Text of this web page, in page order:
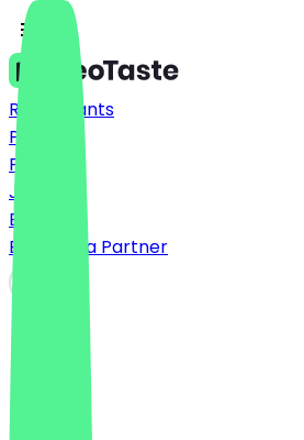
Restaurants
Prices
FAQ
Jobs
Blog
Become a Partner